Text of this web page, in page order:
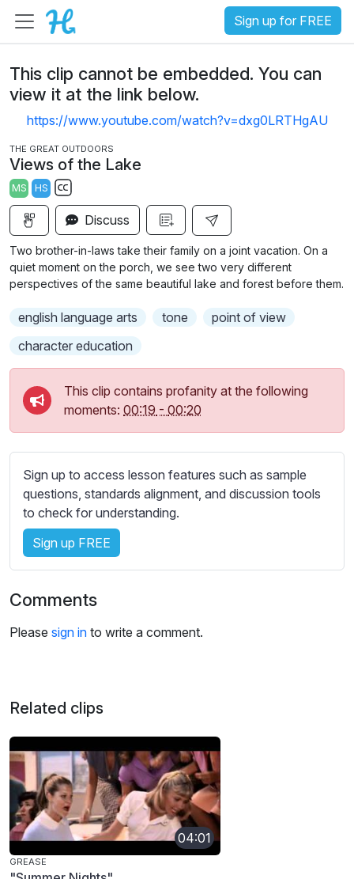
Sign up for FREE
This clip cannot be embedded. You can
view it at the link below.
https://www.youtube.com/watch?v=dxg0LRTHgAU
THE GREAT OUTDOORS
Views of the Lake
MS HS
S
u
t
i
l
e
t
t
i
n
g
s
Discuss
Two brother-in-laws take their family on a joint vacation. On a
quiet moment on the porch, we see two very different
perspectives of the same beautiful lake and forest before them.
english language arts tone
point of view
character education
This clip contains profanity at the following
moments: 00:19 - 00:20
Sign up to access lesson features such as sample
questions, standards alignment, and discussion tools
to check for understanding.
Sign up FREE
Comments
Please sign in to write a comment.
Related clips
04:01
GREASE